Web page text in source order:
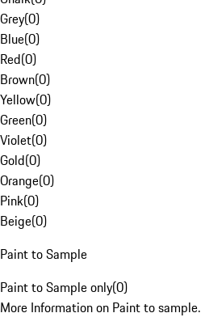
Grey(0)
Blue(0)
Red(0)
Brown(0)
Yellow(0)
Green(0)
Violet(0)
Gold(0)
Orange(0)
Pink(0)
Beige(0)
Paint to Sample
Paint to Sample only(0)
More Information on Paint to sample.